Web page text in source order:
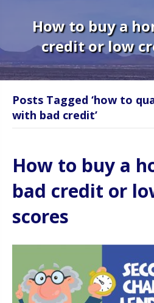
How to buy a
credit or low
Posts Tagged ‘how to
with bad credit’
How to buy a
bad credit or
scores